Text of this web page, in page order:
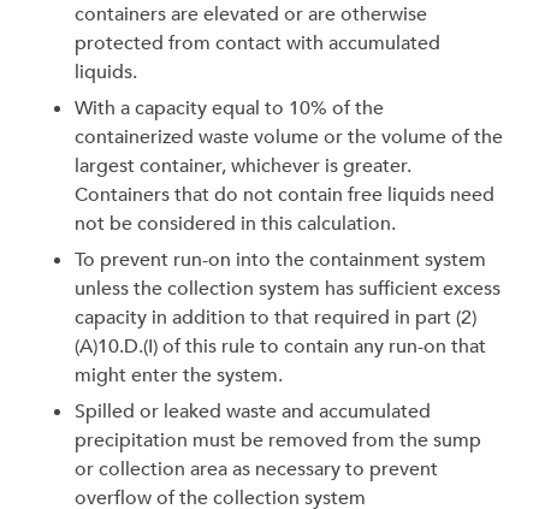
containers are elevated or are otherwise
protected from contact with accumulated
liquids.
With a capacity equal to 10% of the
containerized waste volume or the volume of the
largest container, whichever is greater.
Containers that do not contain free liquids need
not be considered in this calculation.
To prevent run-on into the containment system
unless the collection system has sufficient excess
capacity in addition to that required in part (2)
(A)10.D.(I) of this rule to contain any run-on that
might enter the system.
Spilled or leaked waste and accumulated
precipitation must be removed from the sump
or collection area as necessary to prevent
overflow of the collection system